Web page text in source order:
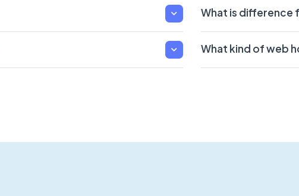
What is difference
What kind of web